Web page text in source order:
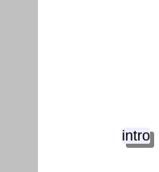
intro